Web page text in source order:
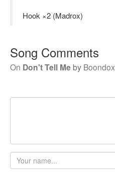
Hook ×2 (Madrox)
Song Comments
On Don't Tell Me by Boondox
Your
name